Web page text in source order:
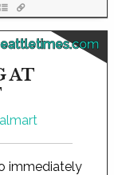
AT
immediately